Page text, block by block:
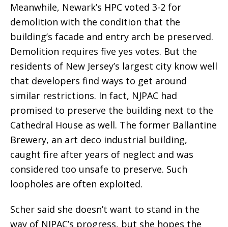
Meanwhile, Newark’s HPC voted 3-2 for
demolition with the condition that the
building’s facade and entry arch be preserved.
Demolition requires five yes votes. But the
residents of New Jersey’s largest city know well
that developers find ways to get around
similar restrictions. In fact, NJPAC had
promised to preserve the building next to the
Cathedral House as well. The former Ballantine
Brewery, an art deco industrial building,
caught fire after years of neglect and was
considered too unsafe to preserve. Such
loopholes are often exploited.
Scher said she doesn’t want to stand in the
way of NJPAC’s progress, but she hopes the